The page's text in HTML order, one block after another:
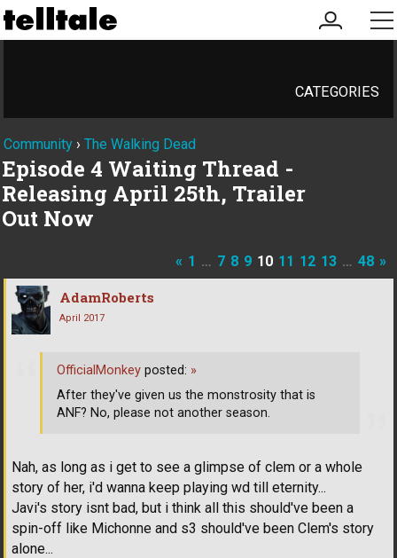
my
account
CATEGORIES
Community › The Walking Dead
Episode 4 Waiting Thread -
Releasing April 25th, Trailer
Out Now
« 1 … 7 8 9 10 11 12 13 … 48 »
AdamRoberts
April 2017
Nah, as long as i get to see a glimpse of clem or a whole
story of her, i'd wanna keep playing wd till eternity...
Javi's story isnt bad, but i think all this should've been a
spin-off like Michonne and s3 should've been Clem's story
alone...
OfficialMonkey posted: »
After they've given us the monstrosity that is
ANF? No, please not another season.